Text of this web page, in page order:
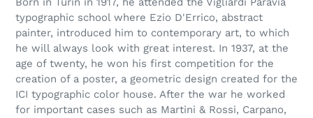
typographic school where Ezio D'Errico, abstract
painter, introduced him to contemporary art, to which
he will always look with great interest. In 1937, at the
age of twenty, he won his first competition for the
creation of a poster, a geometric design created for the
ICI typographic color house. After the war he worked
for important cases such as Martini & Rossi, Carpano,